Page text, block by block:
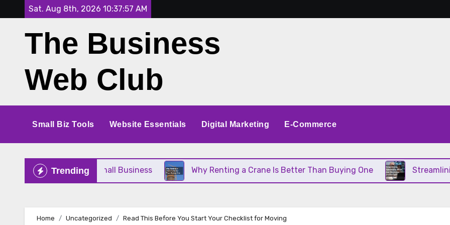
to
content
Sat. Aug 8th, 2026 10:37:57 AM
The Business
Web Club
Small Biz Tools Website Essentials Digital Marketing E-Commerce
Trending
Perfect for Your Small Business Why Renting a Crane Is Better Than Buying One Streamlining
Home Uncategorized Read This Before You Start Your Checklist for Moving